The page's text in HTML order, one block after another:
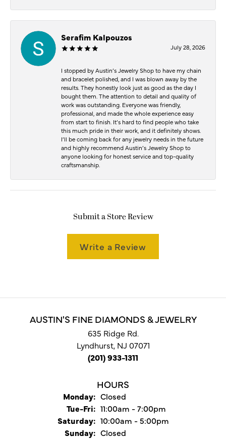
Serafim Kalpouzos
July 28, 2026
I stopped by Austin’s Jewelry Shop to have my chain
and bracelet polished, and I was blown away by the
results. They honestly look just as good as the day I
bought them. The attention to detail and quality of
work was outstanding. Everyone was friendly,
professional, and made the whole experience easy
from start to finish. It’s hard to find people who take
this much pride in their work, and it definitely shows.
I’ll be coming back for any jewelry needs in the future
and highly recommend Austin’s Jewelry Shop to
anyone looking for honest service and top-quality
craftsmanship.
Submit a Store Review
Write a Review
AUSTIN'S FINE DIAMONDS & JEWELRY
635 Ridge Rd.
Lyndhurst, NJ 07071
(201) 933-1311
HOURS
Monday: Closed
Tue-Fri:Tuesday - Friday:
11:00am - 7:00pm
Saturday: 10:00am - 5:00pm
Sunday: Closed